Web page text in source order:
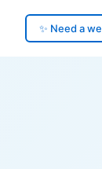
✨ Need a